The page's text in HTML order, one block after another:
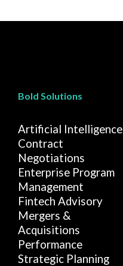
Bold Solutions
Artificial Intelligence
Contract
Negotiations
Enterprise Program
Management
Fintech Advisory
Mergers &
Acquisitions
Performance
Strategic Planning